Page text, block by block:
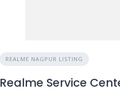
REALME NAGPUR LISTING
Realme Service